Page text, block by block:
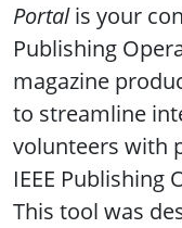
Portalis your
Publishing
magazine
to streamline
volunteers with
IEEE
This tool was